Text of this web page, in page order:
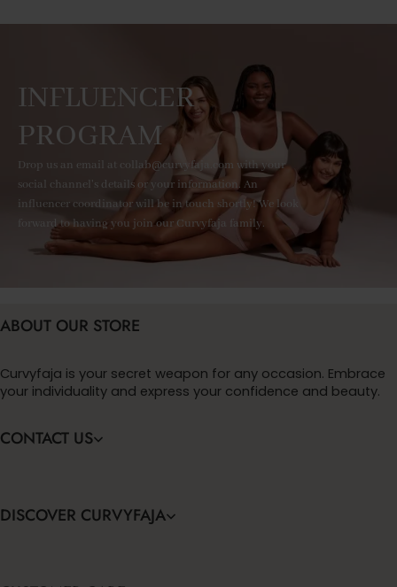
INFLUENCER
PROGRAM
Drop us an email at collab@curvyfaja.com with your
social channel's details or your information. An
influencer coordinator will be in touch shortly! We look
forward to having you join our Curvyfaja family.
ABOUT OUR STORE
Curvyfaja is your secret weapon for any occasion. Embrace
your individuality and express your confidence and beauty.
CONTACT US
DISCOVER CURVYFAJA